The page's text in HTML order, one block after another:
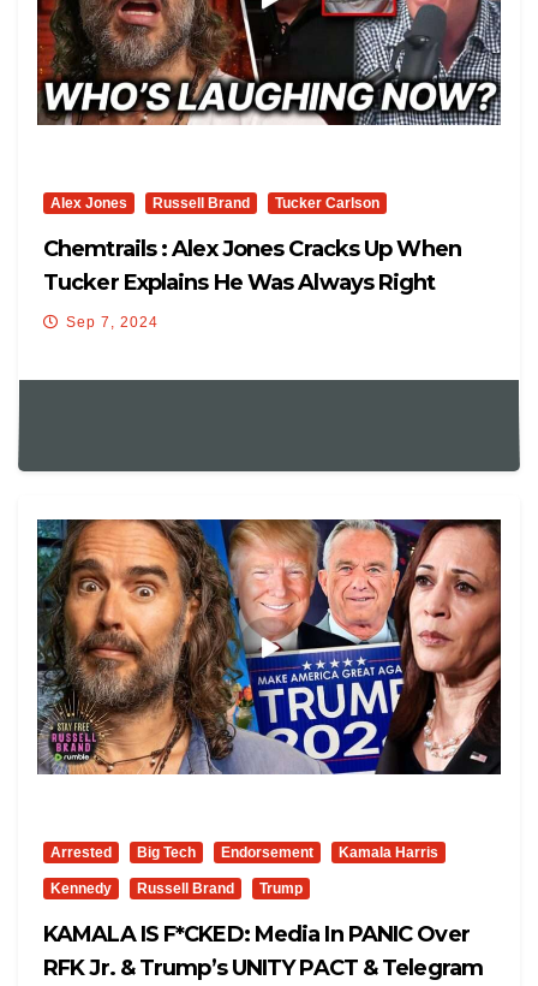
Alex Jones Russell Brand Tucker Carlson
Chemtrails : Alex Jones Cracks Up When
Tucker Explains He Was Always Right
About This
Sep 7, 2024
Arrested Big Tech Endorsement Kamala Harris
Kennedy Russell Brand Trump
KAMALA IS F*CKED: Media In PANIC Over
RFK Jr. & Trump’s UNITY PACT & Telegram